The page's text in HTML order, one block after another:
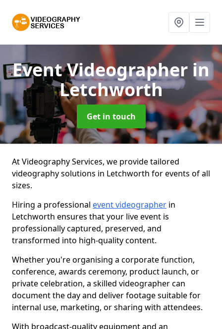
Event Videographer in
Letchworth
Get in touch
At Videography Services, we provide tailored
videography solutions in Letchworth for events of all
sizes.
Hiring a professional event videographer in
Letchworth ensures that your live event is
professionally captured, preserved, and
transformed into high-quality content.
Whether you're organising a corporate function,
conference, awards ceremony, product launch, or
private celebration, a skilled videographer can
document the day and deliver footage suitable for
internal use, marketing, or sharing with attendees.
With broadcast-quality equipment and an